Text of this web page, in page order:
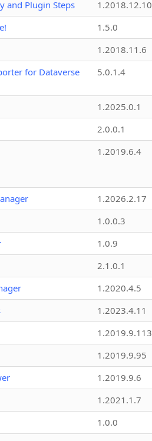
and Plugin Steps
1.2018.12.10
1.5.0
1.2018.11.6
for Dataverse
5.0.1.4
1.2025.0.1
2.0.0.1
1.2019.6.4
1.2026.2.17
1.0.0.3
1.0.9
2.1.0.1
1.2020.4.5
1.2023.4.11
1.2019.9.113
1.2019.9.95
1.2019.9.6
1.2021.1.7
1.0.0